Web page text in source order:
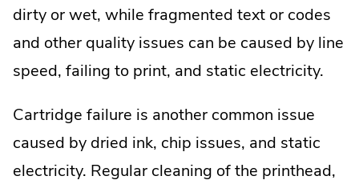
dirty or wet, while fragmented text or codes
and other quality issues can be caused by line
speed, failing to print, and static electricity.
Cartridge failure is another common issue
caused by dried ink, chip issues, and static
electricity. Regular cleaning of the printhead,